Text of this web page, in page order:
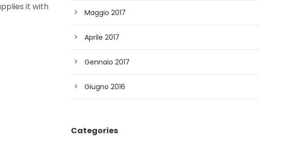
it with
Maggio 2017
Aprile 2017
Gennaio 2017
Giugno 2016
Categories